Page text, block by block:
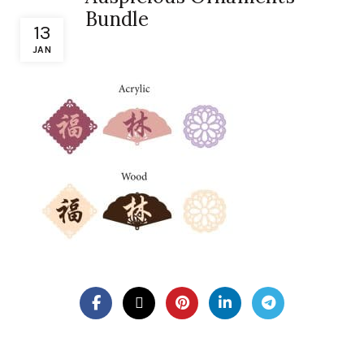
13
JAN
Bundle